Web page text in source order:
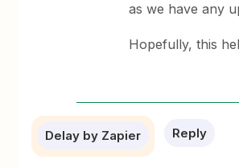
as we have any
Hopefully, this
Delay by Zapier Reply